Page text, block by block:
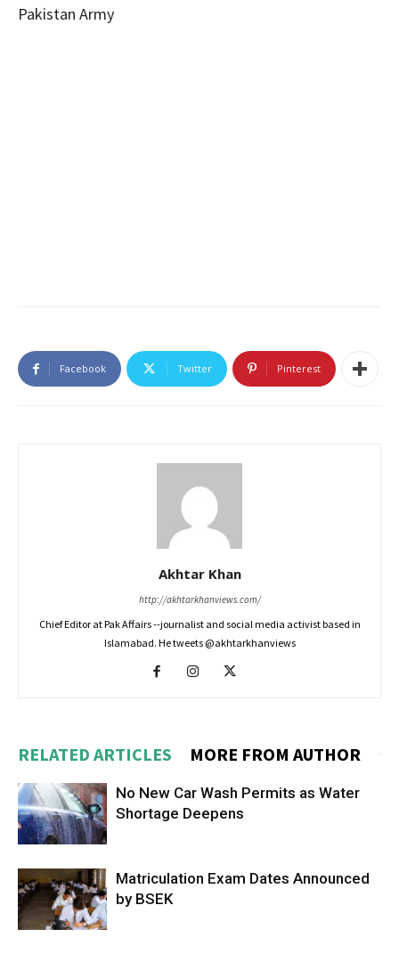
Pakistan Army
Facebook Twitter Pinterest
Akhtar Khan
http://akhtarkhanviews.com/
Chief Editor at Pak Affairs --journalist and social media activist based in
Islamabad. He tweets @akhtarkhanviews
RELATED ARTICLES MORE FROM AUTHOR
No New Car Wash Permits as Water
Shortage Deepens
Matriculation Exam Dates Announced
by BSEK